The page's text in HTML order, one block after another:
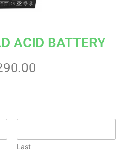
ACID BATTERY
Last